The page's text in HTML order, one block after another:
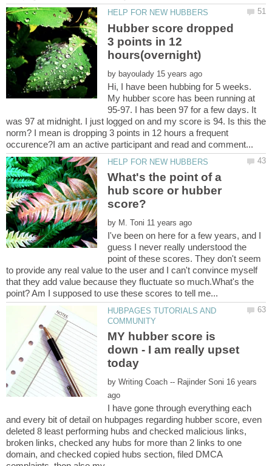
Hubber score dropped
3 points in 12
by
Hi, I have been hubbing for 5 weeks.
My hubber score has been running at
95-97. I has been 97 for a few days. It
was 97 at midnight. I just logged on and my score is 94. Is this the
norm? I mean is dropping 3 points in 12 hours a frequent
What's the point of a
hub score or hubber
by
I've been on here for a few years, and I
guess I never really understood the
point of these scores. They don't seem
to provide any real value to the user and I can't convince myself
that they add value because they fluctuate so much.What's the
HUBPAGES TUTORIALS AND
MY hubber score is
down - I am really upset
by 16 years
I have gone through everything each
and every bit of detail on hubpages regarding hubber score, even
deleted 8 least performing hubs and checked malicious links,
broken links, checked any hubs for more than 2 links to one
domain, and checked copied hubs section, filed DMCA